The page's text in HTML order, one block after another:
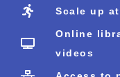
Scale up
Online
videos